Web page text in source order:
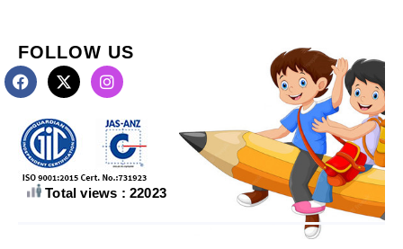
FOLLOW US
Total views : 22023